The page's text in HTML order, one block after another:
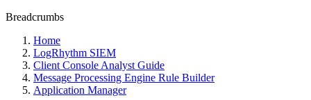
Breadcrumbs
Home
LogRhythm SIEM
Client Console Analyst Guide
Message Processing Engine Rule Builder
Application Manager